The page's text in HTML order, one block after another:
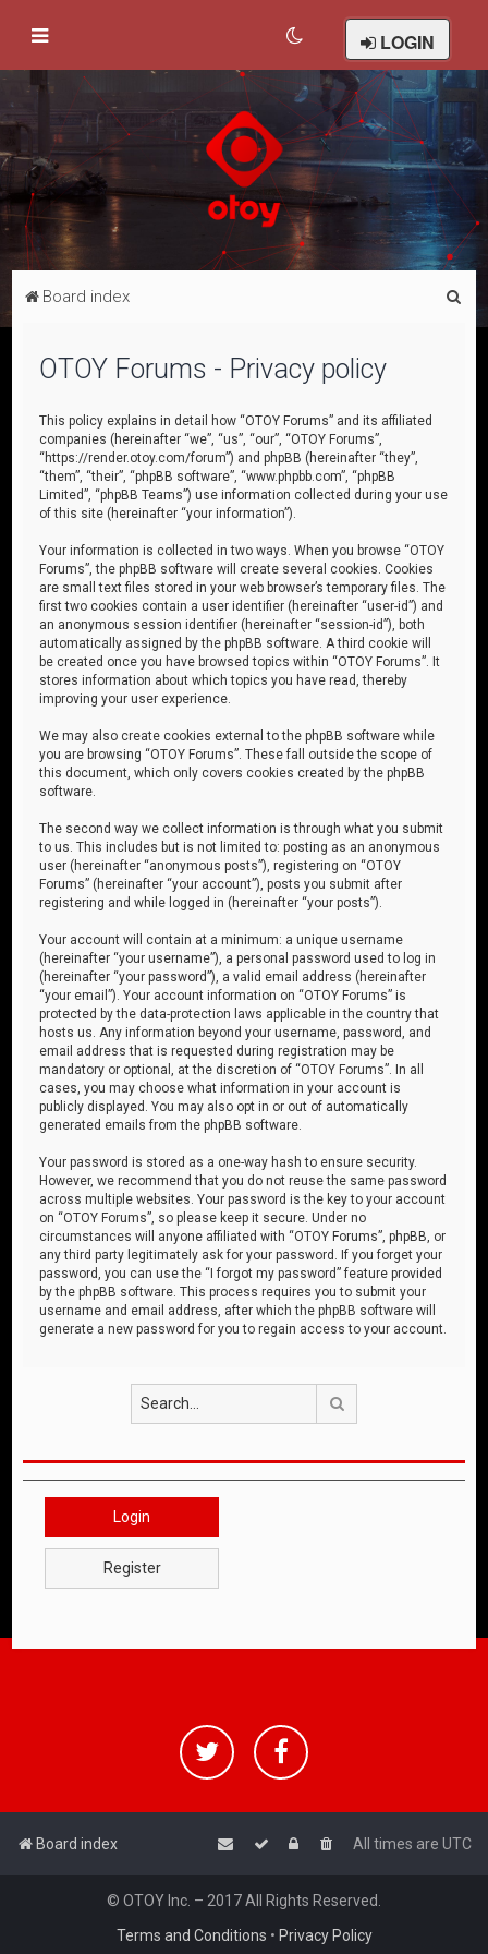
LOGIN
Board index
OTOY Forums - Privacy policy
This policy explains in detail how “OTOY Forums” and its affiliated
companies (hereinafter “we”, “us”, “our”, “OTOY Forums”,
“https://render.otoy.com/forum”) and phpBB (hereinafter “they”,
“them”, “their”, “phpBB software”, “www.phpbb.com”, “phpBB
Limited”, “phpBB Teams”) use information collected during your use
of this site (hereinafter “your information”).
Your information is collected in two ways. When you browse “OTOY
Forums”, the phpBB software will create several cookies. Cookies
are small text files stored in your web browser’s temporary files. The
first two cookies contain a user identifier (hereinafter “user-id”) and
an anonymous session identifier (hereinafter “session-id”), both
automatically assigned by the phpBB software. A third cookie will
be created once you have browsed topics within “OTOY Forums”. It
stores information about which topics you have read, thereby
improving your user experience.
We may also create cookies external to the phpBB software while
you are browsing “OTOY Forums”. These fall outside the scope of
this document, which only covers cookies created by the phpBB
software.
The second way we collect information is through what you submit
to us. This includes but is not limited to: posting as an anonymous
user (hereinafter “anonymous posts”), registering on “OTOY
Forums” (hereinafter “your account”), posts you submit after
registering and while logged in (hereinafter “your posts”).
Your account will contain at a minimum: a unique username
(hereinafter “your username”), a personal password used to log in
(hereinafter “your password”), a valid email address (hereinafter
“your email”). Your account information on “OTOY Forums” is
protected by the data-protection laws applicable in the country that
hosts us. Any information beyond your username, password, and
email address that is requested during registration may be
mandatory or optional, at the discretion of “OTOY Forums”. In all
cases, you may choose what information in your account is
publicly displayed. You may also opt in or out of automatically
generated emails from the phpBB software.
Your password is stored as a one-way hash to ensure security.
However, we recommend that you do not reuse the same password
across multiple websites. Your password is the key to your account
on “OTOY Forums”, so please keep it secure. Under no
circumstances will anyone affiliated with “OTOY Forums”, phpBB, or
any third party legitimately ask for your password. If you forget your
password, you can use the “I forgot my password” feature provided
by the phpBB software. This process requires you to submit your
username and email address, after which the phpBB software will
generate a new password for you to regain access to your account.
Login
Register
Board index All times are UTC
© OTOY Inc. – 2017 All Rights Reserved.
Terms and Conditions • Privacy Policy